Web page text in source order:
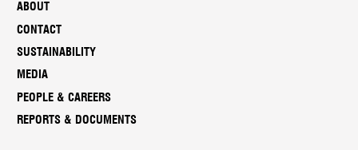
ABOUT
CONTACT
SUSTAINABILITY
MEDIA
PEOPLE & CAREERS
REPORTS & DOCUMENTS